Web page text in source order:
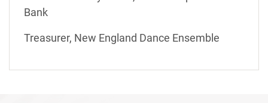
Bank
Treasurer, New England Dance Ensemble